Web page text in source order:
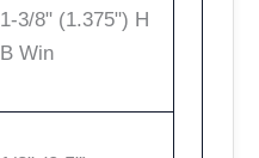
1-3/8" (1.375") H
B Win